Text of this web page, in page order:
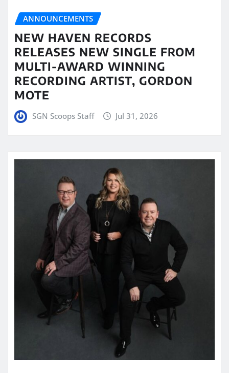
ANNOUNCEMENTS
NEW HAVEN RECORDS
RELEASES NEW SINGLE FROM
MULTI-AWARD WINNING
RECORDING ARTIST, GORDON
MOTE
SGN Scoops Staff Jul 31, 2026